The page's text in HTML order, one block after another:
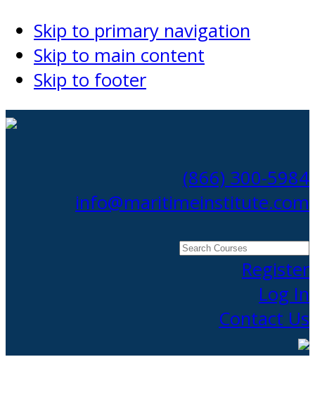
Skip to primary navigation
Skip to main content
Skip to footer
(866) 300-5984
info@maritimeinstitute.com
Search
CoursesRegister
Log In
Contact Us